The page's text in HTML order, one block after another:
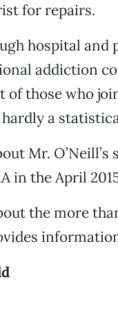
for repairs.
hospital and
addiction
of those who
hardly a
Mr.
in the April
the more